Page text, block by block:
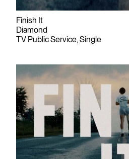
Finish It
Diamond
TV Public Service, Single